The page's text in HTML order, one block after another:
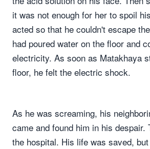
it was not enough for her to spoil
acted so that he couldn't escape
had poured water on the floor and
electricity. As soon as Matakhaya
floor, he felt the electric shock.
As he was screaming, his
came and found him in his despair.
the hospital. His life was saved,